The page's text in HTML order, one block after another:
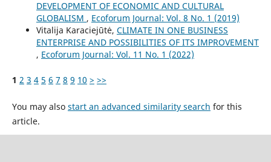
DEVELOPMENT OF ECONOMIC AND CULTURAL
GLOBALISM , Ecoforum Journal: Vol. 8 No. 1 (2019)
Vitalija Karaciejūtė, CLIMATE IN ONE BUSINESS
ENTERPRISE AND POSSIBILITIES OF ITS IMPROVEMENT
, Ecoforum Journal: Vol. 11 No. 1 (2022)
1 2 3 4 5 6 7 8 9 10 > >>
You may also start an advanced similarity search for this
article.